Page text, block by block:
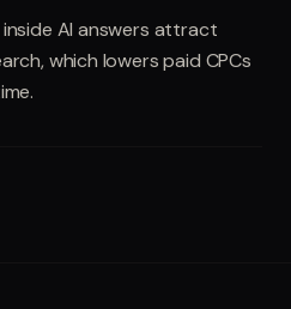
AI answers attract
which lowers paid CPCs